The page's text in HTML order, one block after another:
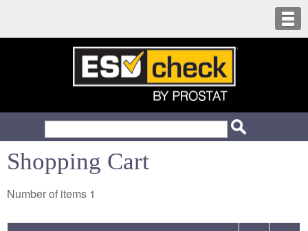
Shopping Cart
Number of items 1